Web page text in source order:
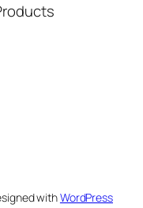
withWordPress